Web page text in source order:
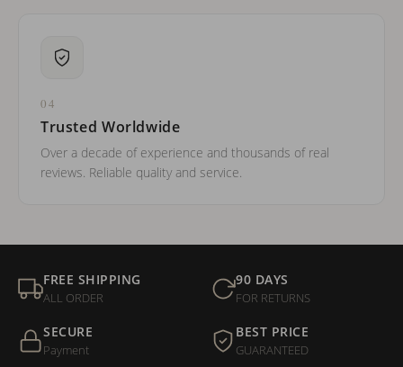
04
Trusted Worldwide
Over a decade of experience and thousands of real
reviews. Reliable quality and service.
FREE SHIPPING
ALL ORDER
90 DAYS
FOR RETURNS
SECURE
Payment
BEST PRICE
GUARANTEED